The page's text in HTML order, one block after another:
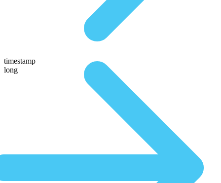
timestamp
long